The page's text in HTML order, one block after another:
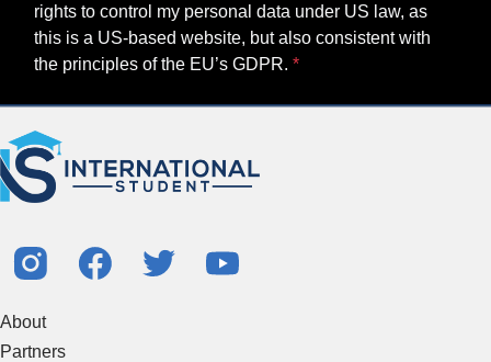
rights to control my personal data under US law, as
this is a US-based website, but also consistent with
the principles of the EU’s GDPR.
About
Partners